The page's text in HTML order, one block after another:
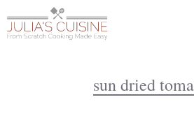
to
sun dried